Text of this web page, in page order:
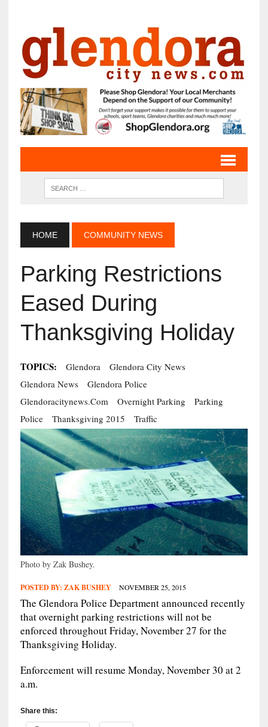
HOME COMMUNITY NEWS
Parking Restrictions
Eased During
Thanksgiving Holiday
TOPICS: Glendora
Glendora City News
Glendora News
Glendora Police
Glendoracitynews.com
Overnight Parking
Parking
Police
Thanksgiving 2015 Traffic
Photo by Zak Bushey.
POSTED BY: ZAK BUSHEY NOVEMBER 25, 2015
The Glendora Police Department announced recently
that overnight parking restrictions will not be
enforced throughout Friday, November 27 for the
Thanksgiving Holiday.
Enforcement will resume Monday, November 30 at 2
a.m.
Share this: